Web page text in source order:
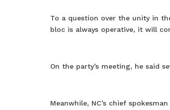
To a question over the unity in
bloc is always operative, it will
On the party’s meeting, he said
Meanwhile, NC’s chief